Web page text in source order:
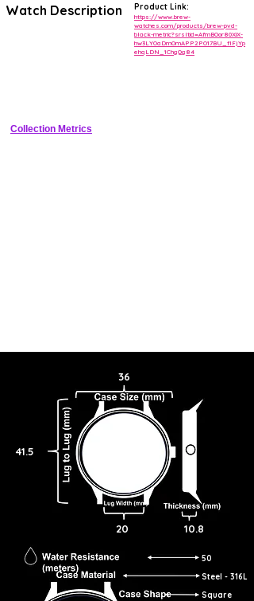
Watch Description
Offering a classic - compact style with its 1970s style case. Blended
Product Link:
https://www.brew-
watches.com/products/brew-pvd-
black-metric?srsltid=AfmBOor80XiX-
hw3LYOaDmOmAPP2PO17BU_flFjYp
ehqLDN_1ChgQg84
Collection Metrics
41.5
36
20 10.8
50
Steel - 316L
Square